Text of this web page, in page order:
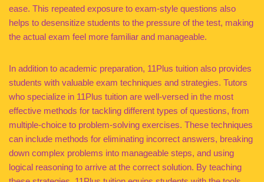
ease. This repeated exposure to exam-style questions also
helps to desensitize students to the pressure of the test, making
the actual exam feel more familiar and manageable.
In addition to academic preparation, 11Plus tuition also provides
students with valuable exam techniques and strategies. Tutors
who specialize in 11Plus tuition are well-versed in the most
effective methods for tackling different types of questions, from
multiple-choice to problem-solving exercises. These techniques
can include methods for eliminating incorrect answers, breaking
down complex problems into manageable steps, and using
logical reasoning to arrive at the correct solution. By teaching